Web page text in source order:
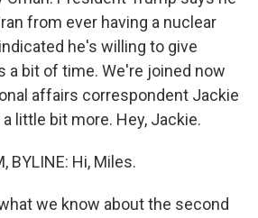
from ever having a nuclear
he's willing to give
a bit of time. We're joined now
affairs correspondent Jackie
little bit more. Hey, Jackie.
BYLINE: Hi, Miles.
we know about the second